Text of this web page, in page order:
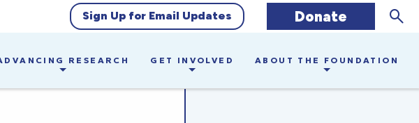
Sign Up for Email Updates Donate
RESEARCH GET INVOLVED ABOUT THE FOUNDATION